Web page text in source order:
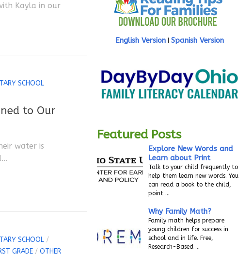
Kayla in our
SCHOOL
to Our
water is
SCHOOL/
GRADE/ OTHER
English Version Spanish Version
Featured Posts
Explore New Words and
Learn about Print
Talk to your child frequently to
help them learn new words. You
can read a book to the child,
point …
Why Family Math?
Family math helps prepare
young children for success in
school and in life. Free,
Research-Based …